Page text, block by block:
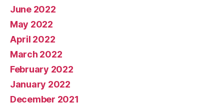
June 2022
May 2022
April 2022
March 2022
February 2022
January 2022
December 2021